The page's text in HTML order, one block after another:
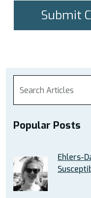
Popular Posts
Ehlers-